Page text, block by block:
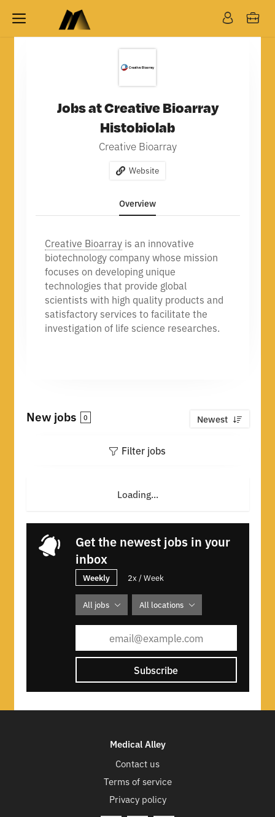
Jobs at Creative Bioarray
Histobiolab
Creative Bioarray
Website
Overview
Creative Bioarrayis an innovative
biotechnology company whose mission
focuses on developing unique
technologies that provide global
scientists with high quality products and
satisfactory services to facilitate the
investigation of life science researches.
New jobs 0 Newest
Filter jobs
Loading...
Get the newest jobs in your
inbox
Weekly 2x / Week
All jobs All locations
Subscribe
Medical Alley
Contact us
Terms of service
Privacy policy